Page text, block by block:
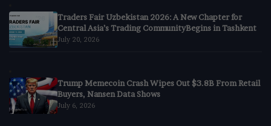
Traders Fair Uzbekistan 2026: A New Chapter for
Central Asia’s Trading CommunityBegins in Tashkent
July 20, 2026
Trump Memecoin Crash Wipes Out $3.8B From Retail
Buyers, Nansen Data Shows
July 6, 2026